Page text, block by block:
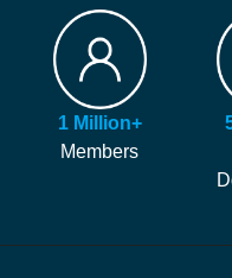
Hints and Tips
Blog
Press Coverage
Contact Us
Our site is free to use and
helping you find more of
anyone else!
We generate money
staff and the running costs
these offers we might earn
1 Million+
Members